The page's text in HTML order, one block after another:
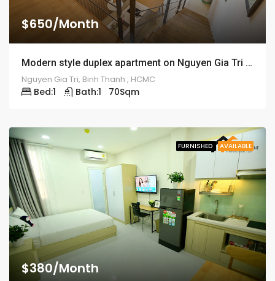
$650/Month
Modern style duplex apartment on Nguyen Gia Tri street – ID: 1256
Nguyen Gia Tri, Binh Thanh , HCMC
Bed:1 Bath:1 70Sqm
FURNISHED AVAILABLE
$380/Month